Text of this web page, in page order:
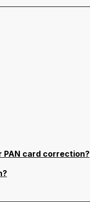
PAN card correction?